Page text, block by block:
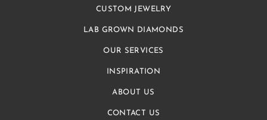
CUSTOM JEWELRY
LAB GROWN DIAMONDS
OUR SERVICES
INSPIRATION
ABOUT US
CONTACT US